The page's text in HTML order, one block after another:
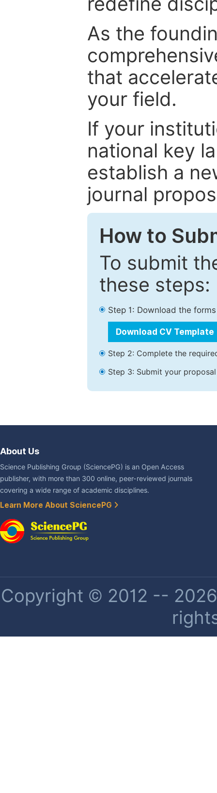
As the
that
your field.
If your
national key
establish a
journal
How to
To submit
these steps:
Step 1: Download the
Download CV Template
Step 2: Complete the
Step 3: Submit your
About Us
Science Publishing Group (SciencePG) is an Open Access
publisher, with more than 300 online, peer-reviewed journals
covering a wide range of academic disciplines.
Learn More About SciencePG
Copyright © 2012 --